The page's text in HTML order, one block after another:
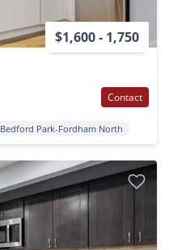
$1,600 - 1,750
Contact
Bedford Park-Fordham North